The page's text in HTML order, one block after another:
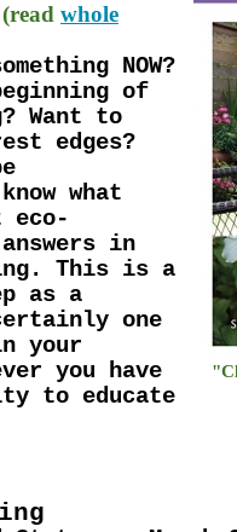
whole
NOW?
of
Want to
edges?
what
eco-
in
This is a
as a
one
your
you have
to educate